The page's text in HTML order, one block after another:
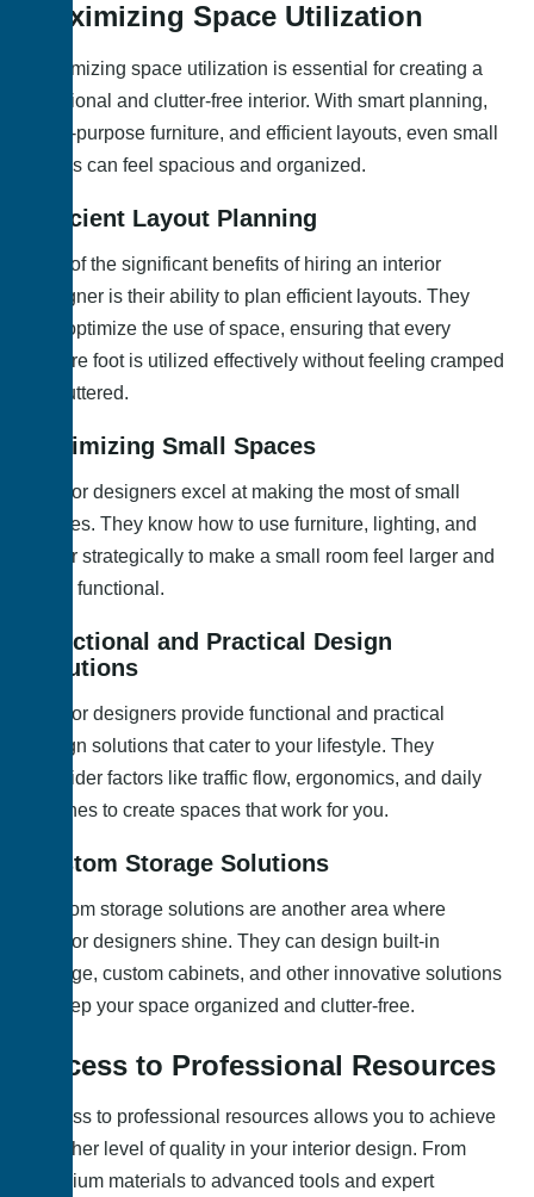
Maximizing Space Utilization
Maximizing space utilization is essential for creating a
functional and clutter-free interior. With smart planning,
multi-purpose furniture, and efficient layouts, even small
rooms can feel spacious and organized.
Efficient Layout Planning
One of the significant benefits of hiring an interior
designer is their ability to plan efficient layouts. They
can optimize the use of space, ensuring that every
square foot is utilized effectively without feeling cramped
or cluttered.
Optimizing Small Spaces
Interior designers excel at making the most of small
spaces. They know how to use furniture, lighting, and
decor strategically to make a small room feel larger and
more functional.
Functional and Practical Design
Solutions
Interior designers provide functional and practical
design solutions that cater to your lifestyle. They
consider factors like traffic flow, ergonomics, and daily
routines to create spaces that work for you.
Custom Storage Solutions
Custom storage solutions are another area where
interior designers shine. They can design built-in
storage, custom cabinets, and other innovative solutions
to keep your space organized and clutter-free.
Access to Professional Resources
Access to professional resources allows you to achieve
a higher level of quality in your interior design. From
premium materials to advanced tools and expert